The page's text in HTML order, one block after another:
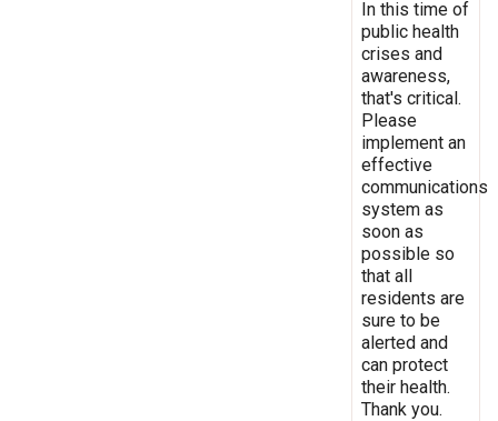
In this time of
public health
crises and
awareness,
that's critical.
Please
implement an
effective
communications
system as
soon as
possible so
that all
residents are
sure to be
alerted and
can protect
their health.
Thank you.